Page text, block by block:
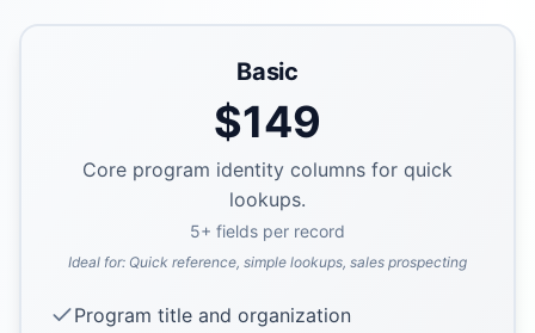
Basic
$149
Core program identity columns for quick
lookups.
5+ fields per record
Ideal for: Quick reference, simple lookups, sales prospecting
Program title and organization